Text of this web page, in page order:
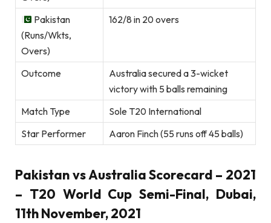
Pakistan
(Runs/Wkts,
Overs)
162/8 in 20 overs
Outcome
Australia secured a 3-wicket
victory with 5 balls remaining
Match Type
Sole T20 International
Star Performer
Aaron Finch (55 runs off 45 balls)
Pakistan vs Australia Scorecard – 2021
– T20 World Cup Semi-Final, Dubai,
11th November, 2021